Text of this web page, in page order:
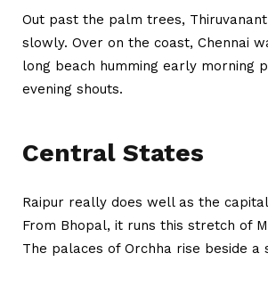
Out past the palm trees,
slowly. Over on the coast, Chennai
long beach humming early morning
evening shouts.
Central States
Raipur really does well as the
From Bhopal, it runs this stretch of
The palaces of Orchha rise beside a